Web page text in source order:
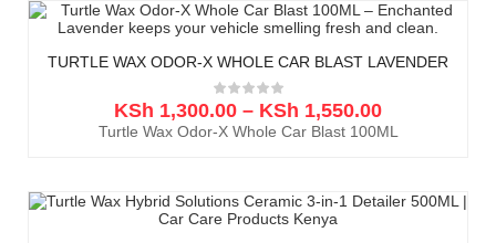
TURTLE WAX ODOR-X WHOLE CAR BLAST LAVENDER
KSh 1,300.00 – KSh 1,550.00
Turtle Wax Odor-X Whole Car Blast 100ML